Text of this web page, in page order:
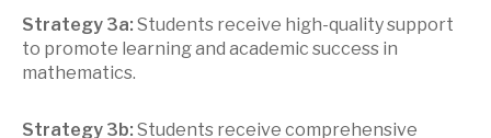
Strategy 3a: Students receive high-quality support
to promote learning and academic success in
mathematics.
Strategy 3b: Students receive comprehensive